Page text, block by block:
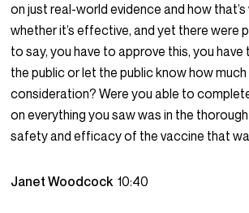
on just real-world evidence and how
whether it’s effective, and yet there were
to say, you have to approve this, you
the public or let the public know how
consideration? Were you able to
on everything you saw was in the
safety and efficacy of the vaccine that
Janet Woodcock10:40